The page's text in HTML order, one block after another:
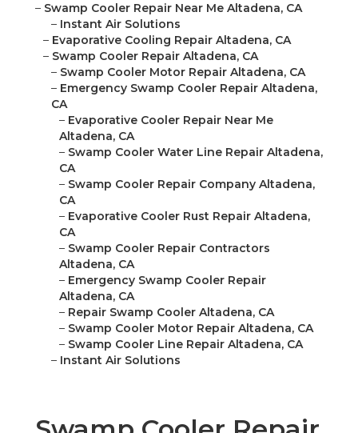
– Swamp Cooler Repair Near Me Altadena, CA
– Instant Air Solutions
– Evaporative Cooling Repair Altadena, CA
– Swamp Cooler Repair Altadena, CA
– Swamp Cooler Motor Repair Altadena, CA
– Emergency Swamp Cooler Repair Altadena,
CA
– Evaporative Cooler Repair Near Me
Altadena, CA
– Swamp Cooler Water Line Repair Altadena,
CA
– Swamp Cooler Repair Company Altadena,
CA
– Evaporative Cooler Rust Repair Altadena,
CA
– Swamp Cooler Repair Contractors
Altadena, CA
– Emergency Swamp Cooler Repair
Altadena, CA
– Repair Swamp Cooler Altadena, CA
– Swamp Cooler Motor Repair Altadena, CA
– Swamp Cooler Line Repair Altadena, CA
– Instant Air Solutions